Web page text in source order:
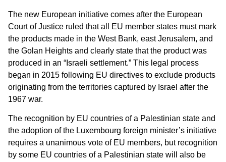
The new European initiative comes after the European
Court of Justice ruled that all EU member states must mark
the products made in the West Bank, east Jerusalem, and
the Golan Heights and clearly state that the product was
produced in an “Israeli settlement.” This legal process
began in 2015 following EU directives to exclude products
originating from the territories captured by Israel after the
1967 war.
The recognition by EU countries of a Palestinian state and
the adoption of the Luxembourg foreign minister’s initiative
requires a unanimous vote of EU members, but recognition
by some EU countries of a Palestinian state will also be